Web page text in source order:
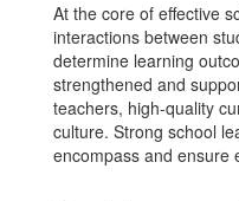
At the core of effective
interactions between
determine learning
strengthened and
teachers, high-quality
culture. Strong school
encompass and ensure